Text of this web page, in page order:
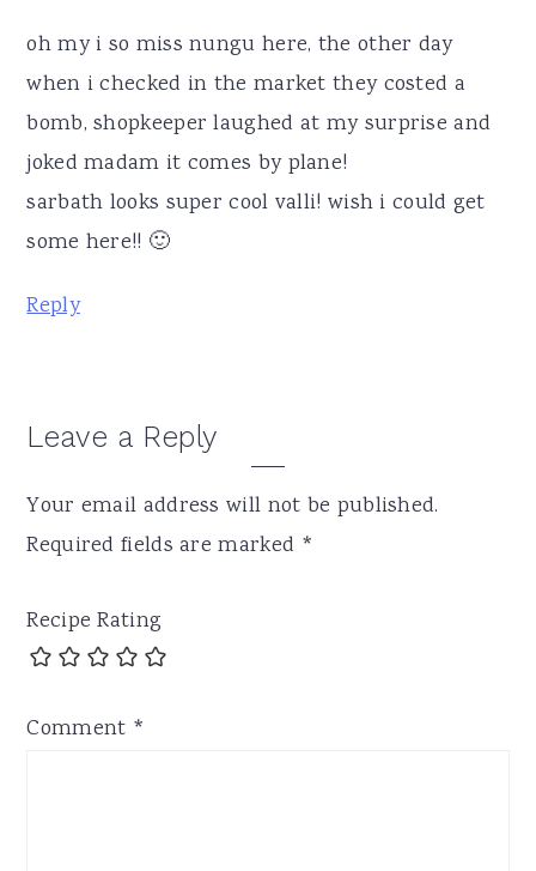
oh my i so miss nungu here, the other day
when i checked in the market they costed a
bomb, shopkeeper laughed at my surprise and
joked madam it comes by plane!
sarbath looks super cool valli! wish i could get
some here!! 🙂
Reply
Leave a Reply
Your email address will not be published.
Required fields are marked *
Recipe Rating
Comment *